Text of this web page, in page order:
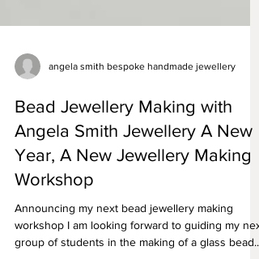
angela smith bespoke handmade jewellery
Bead Jewellery Making with
Angela Smith Jewellery A New
Workshop
Announcing my next bead jewellery making